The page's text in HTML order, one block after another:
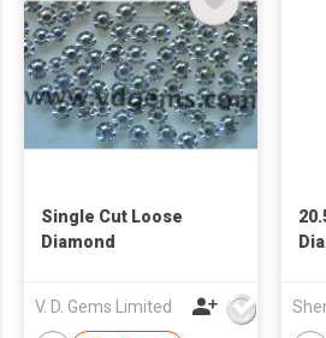
Single Cut Loose
Diamond
V. D. Gems Limited